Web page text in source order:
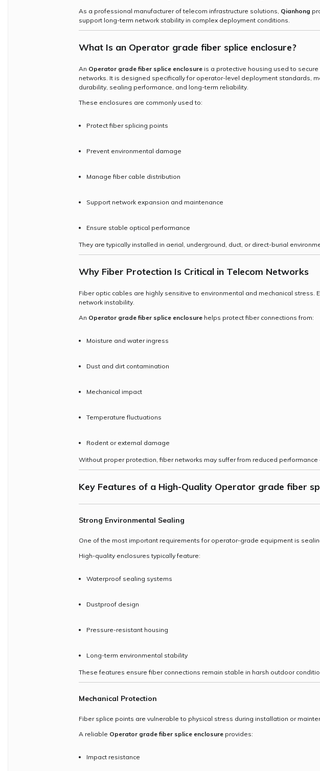
As a professional manufacturer of telecom infrastructure solutions, Qianhong
support long-term network stability in complex deployment conditions.
What Is an Operator grade fiber splice enclosure?
An Operator grade fiber splice enclosure is a protective housing used to
networks. It is designed specifically for operator-level deployment standards,
durability, sealing performance, and long-term reliability.
These enclosures are commonly used to:
Protect fiber splicing points
Prevent environmental damage
Manage fiber cable distribution
Support network expansion and maintenance
Ensure stable optical performance
They are typically installed in aerial, underground, duct, or direct-burial
Why Fiber Protection Is Critical in Telecom Networks
Fiber optic cables are highly sensitive to environmental and mechanical stress.
network instability.
An Operator grade fiber splice enclosure helps protect fiber connections from:
Moisture and water ingress
Dust and dirt contamination
Mechanical impact
Temperature fluctuations
Rodent or external damage
Without proper protection, fiber networks may suffer from reduced
Key Features of a High-Quality Operator grade fiber
Strong Environmental Sealing
One of the most important requirements for operator-grade equipment is
High-quality enclosures typically feature:
Waterproof sealing systems
Dustproof design
Pressure-resistant housing
Long-term environmental stability
These features ensure fiber connections remain stable in harsh outdoor
Mechanical Protection
Fiber splice points are vulnerable to physical stress during installation or
A reliable Operator grade fiber splice enclosure provides:
Impact resistance